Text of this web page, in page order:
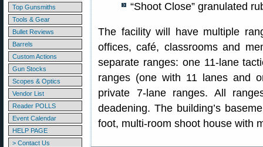
Top Gunsmiths
Tools & Gear
Bullet Reviews
Barrels
Custom Actions
Gun Stocks
Scopes & Optics
Vendor List
Reader POLLS
Event Calendar
HELP PAGE
> Contact Us
“Shoot Close” granulated
The facility will have multiple
offices, café, classrooms and
separate ranges: one 11-lane
ranges (one with 11 lanes and
private 7-lane ranges. All
deadening. The building’s
foot, multi-room shoot house with